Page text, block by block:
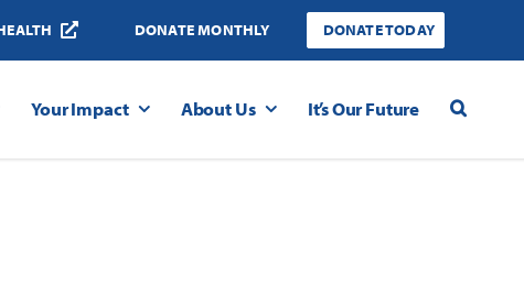
DONATE MONTHLY DONATE TODAY
Your Impact About Us It’s Our Future